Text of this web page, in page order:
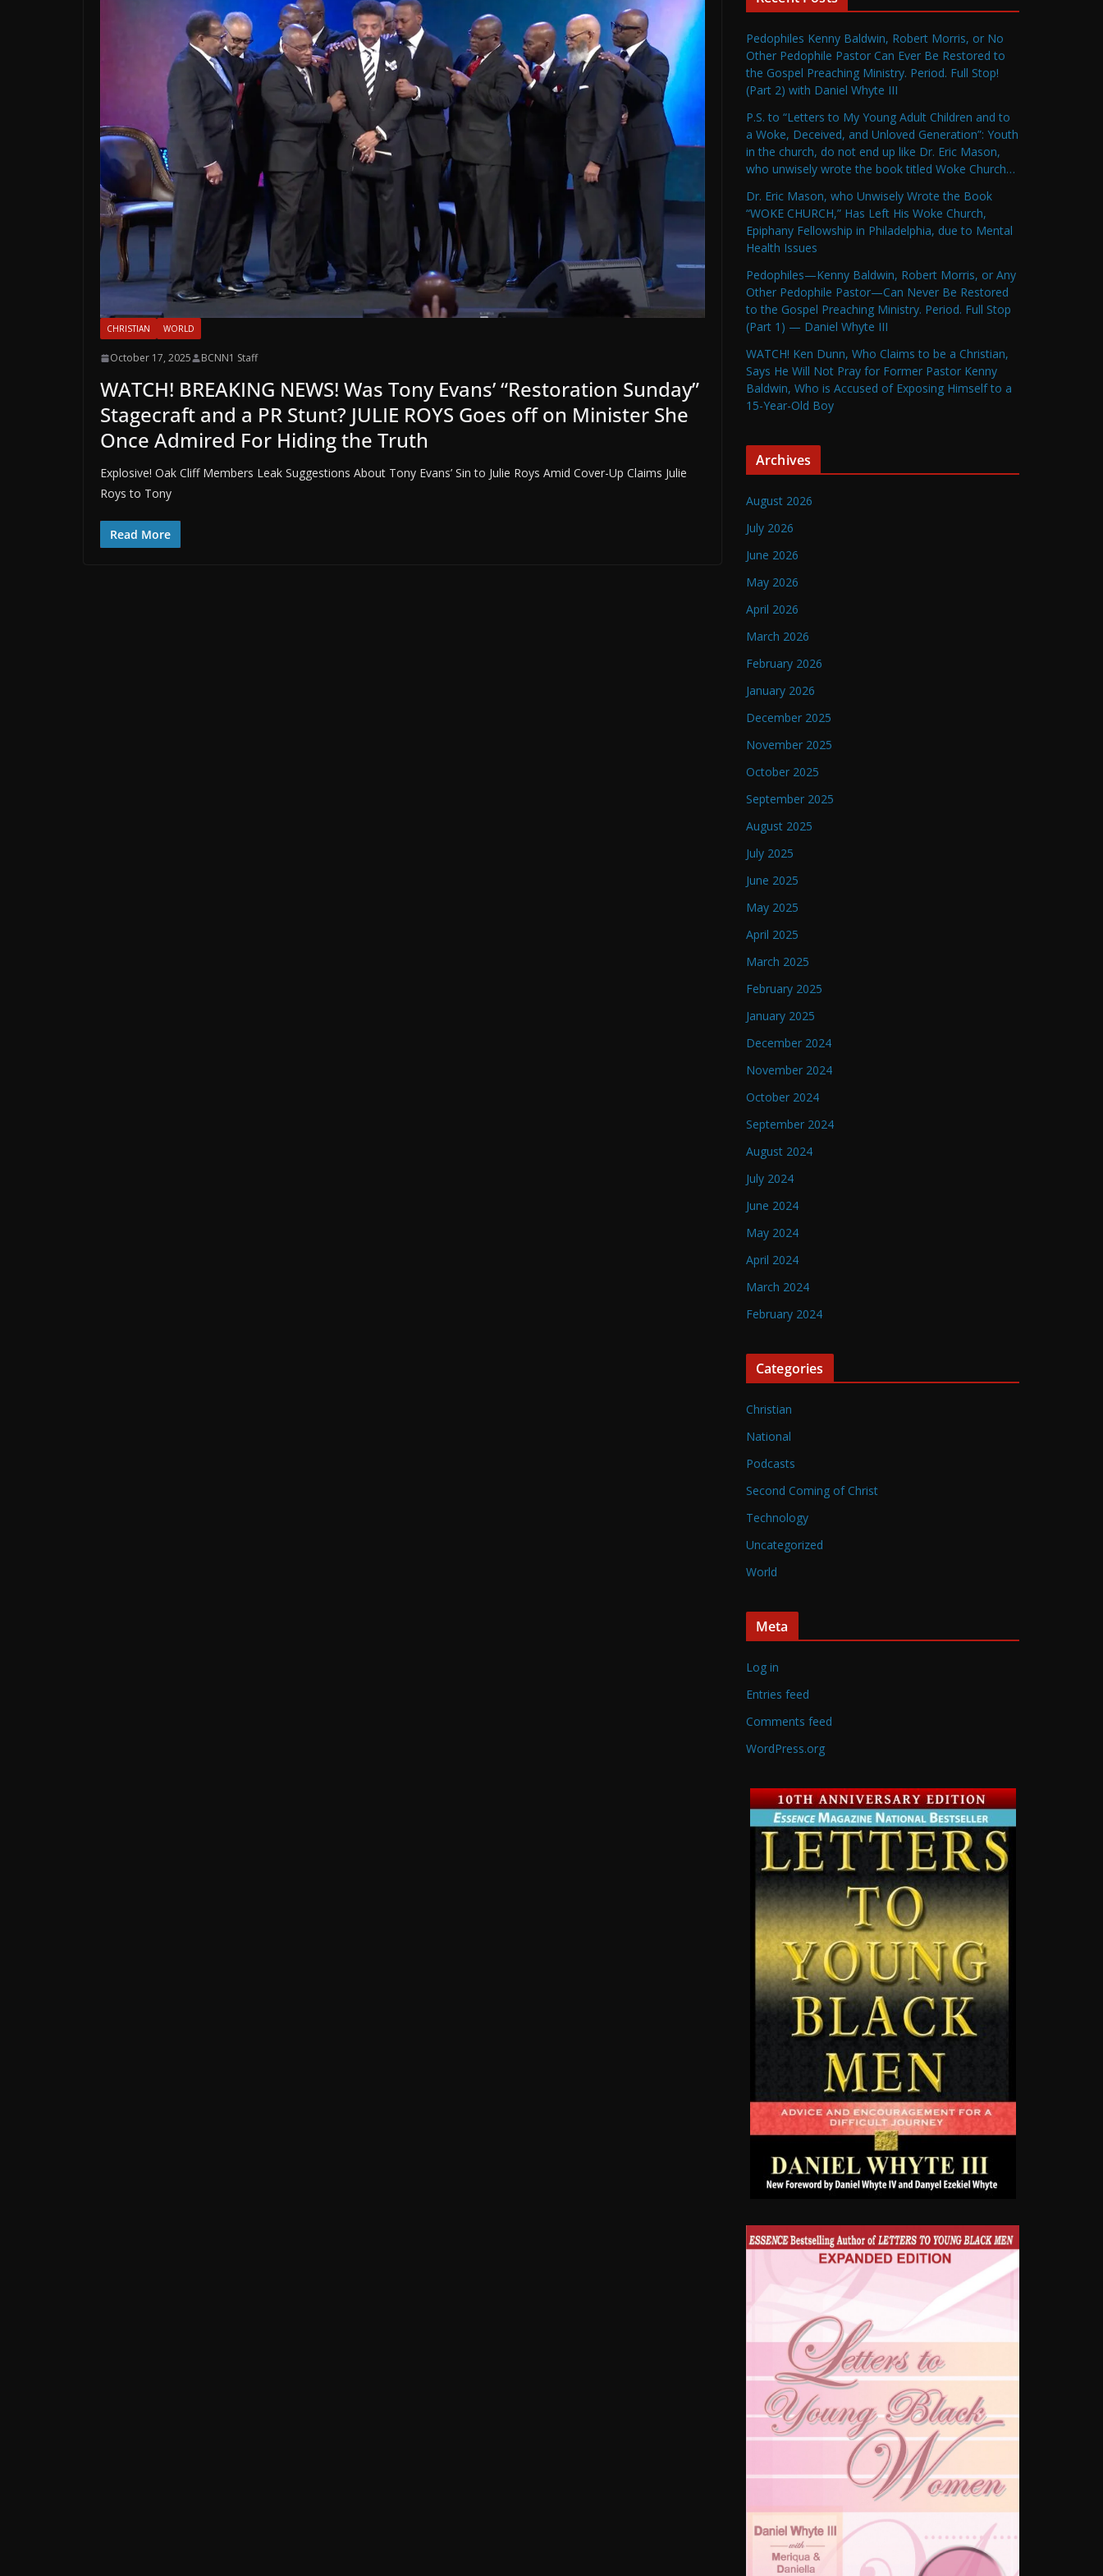
CHRISTIAN WORLD
October 17, 2025 BCNN1 Staff
WATCH! BREAKING NEWS! Was Tony Evans’ “Restoration Sunday”
Stagecraft and a PR Stunt? JULIE ROYS Goes off on Minister She
Once Admired For Hiding the Truth
Explosive! Oak Cliff Members Leak Suggestions About Tony Evans’ Sin to Julie Roys Amid Cover-Up Claims Julie
Roys to Tony
Read More
Pedophiles Kenny Baldwin, Robert Morris, or No
Other Pedophile Pastor Can Ever Be Restored to
the Gospel Preaching Ministry. Period. Full Stop!
(Part 2) with Daniel Whyte III
P.S. to “Letters to My Young Adult Children and to
a Woke, Deceived, and Unloved Generation”: Youth
in the church, do not end up like Dr. Eric Mason,
who unwisely wrote the book titled Woke Church…
Dr. Eric Mason, who Unwisely Wrote the Book
“WOKE CHURCH,” Has Left His Woke Church,
Epiphany Fellowship in Philadelphia, due to Mental
Health Issues
Pedophiles—Kenny Baldwin, Robert Morris, or Any
Other Pedophile Pastor—Can Never Be Restored
to the Gospel Preaching Ministry. Period. Full Stop
(Part 1) — Daniel Whyte III
WATCH! Ken Dunn, Who Claims to be a Christian,
Says He Will Not Pray for Former Pastor Kenny
Baldwin, Who is Accused of Exposing Himself to a
15-Year-Old Boy
Archives
August 2026
July 2026
June 2026
May 2026
April 2026
March 2026
February 2026
January 2026
December 2025
November 2025
October 2025
September 2025
August 2025
July 2025
June 2025
May 2025
April 2025
March 2025
February 2025
January 2025
December 2024
November 2024
October 2024
September 2024
August 2024
July 2024
June 2024
May 2024
April 2024
March 2024
February 2024
Categories
Christian
National
Podcasts
Second Coming of Christ
Technology
Uncategorized
World
Meta
Log in
Entries feed
Comments feed
WordPress.org